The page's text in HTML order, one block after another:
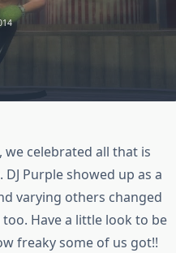
we celebrated all that is
Purple showed up as a
varying others changed
Have a little look to be
freaky some of us got!!